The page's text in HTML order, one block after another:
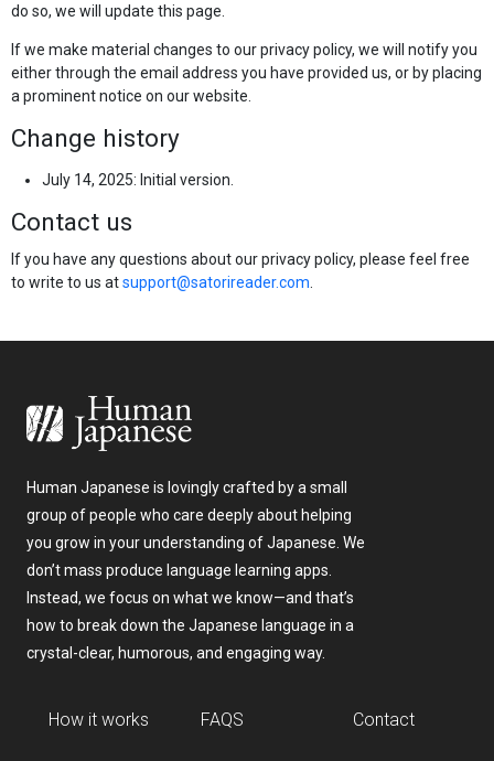
do so, we will update this page.
If we make material changes to our privacy policy, we will notify you
either through the email address you have provided us, or by placing
a prominent notice on our website.
Change history
July 14, 2025: Initial version.
Contact us
If you have any questions about our privacy policy, please feel free
to write to us atsupport@satorireader.com
Human Japanese is lovingly crafted by a small
group of people who care deeply about helping
you grow in your understanding of Japanese. We
don’t mass produce language learning apps.
Instead, we focus on what we know—and that’s
how to break down the Japanese language in a
crystal-clear, humorous, and engaging way.
How it works FAQS Contact